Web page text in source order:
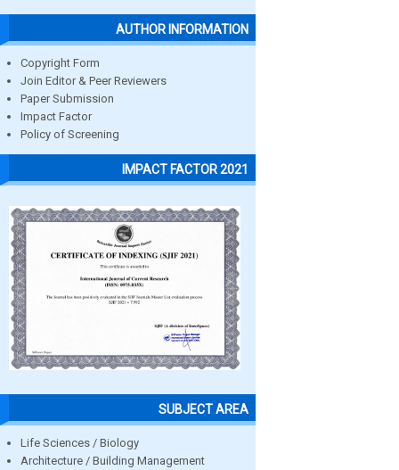
AUTHOR INFORMATION
Copyright Form
Join Editor & Peer Reviewers
Paper Submission
Impact Factor
Policy of Screening
IMPACT FACTOR 2021
SUBJECT AREA
Life Sciences / Biology
Architecture / Building Management